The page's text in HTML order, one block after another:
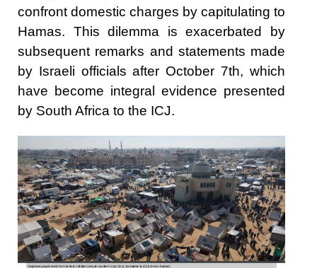
confront domestic charges by capitulating to
Hamas. This dilemma is exacerbated by
subsequent remarks and statements made
by Israeli officials after October 7th, which
have become integral evidence presented
by South Africa to the ICJ.